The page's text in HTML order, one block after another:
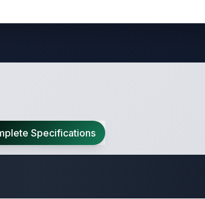
Specifications